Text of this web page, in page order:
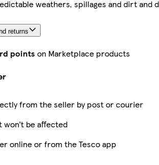
weathers, spillages and dirt and
returns
points on Marketplace products
from the seller by post or courier
won’t be affected
online or from the Tesco app